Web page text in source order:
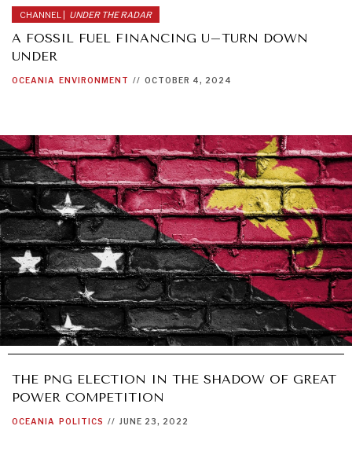
CHANNEL | UNDER THE RADAR
A FOSSIL FUEL FINANCING U–TURN DOWN
UNDER
OCEANIA ENVIRONMENT // OCTOBER 4, 2024
THE PNG ELECTION IN THE SHADOW OF GREAT
POWER COMPETITION
OCEANIA POLITICS // JUNE 23, 2022